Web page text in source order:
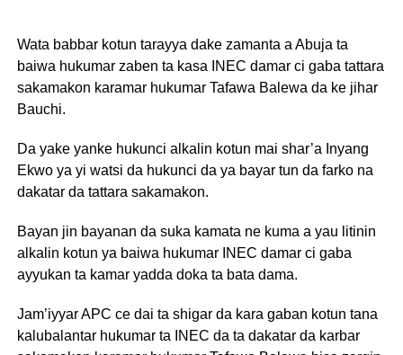
Wata babbar kotun tarayya dake zamanta a Abuja ta
baiwa hukumar zaben ta kasa INEC damar ci gaba tattara
sakamakon karamar hukumar Tafawa Balewa da ke jihar
Bauchi.
Da yake yanke hukunci alkalin kotun mai shar’a Inyang
Ekwo ya yi watsi da hukunci da ya bayar tun da farko na
dakatar da tattara sakamakon.
Bayan jin bayanan da suka kamata ne kuma a yau litinin
alkalin kotun ya baiwa hukumar INEC damar ci gaba
ayyukan ta kamar yadda doka ta bata dama.
Jam’iyyar APC ce dai ta shigar da kara gaban kotun tana
kalubalantar hukumar ta INEC da ta dakatar da karbar